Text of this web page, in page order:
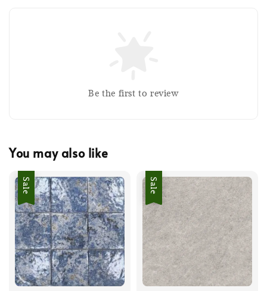
Be the first to review
You may also like
Sale Sale